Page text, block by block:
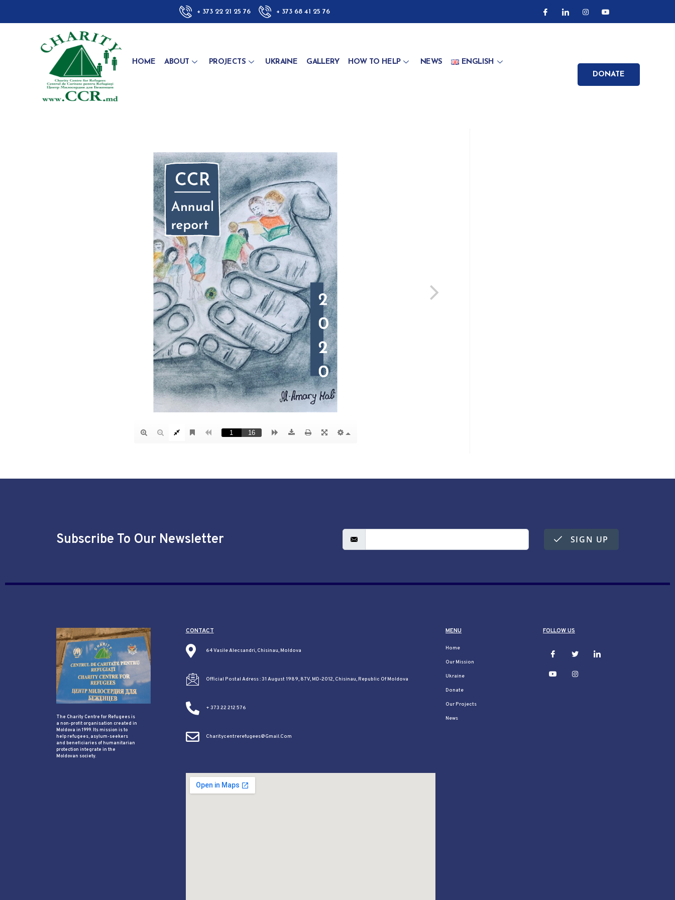
+ 373 22 21 25 76 + 373 68 41 25 76
HOME ABOUT PROJECTS UKRAINE GALLERY HOW TO HELP NEWS
ENGLISH
DONATE
Subscribe To Our Newsletter SIGN UP
The Charity Centre for Refugees is
a non-profit organisation created in
Moldova in 1999. Its mission is to
help refugees, asylum-seekers
and beneficiaries of humanitarian
protection integrate in the
Moldovan society.
CONTACT
64 Vasile Alecsandri, Chisinau, Moldova
Official Postal Adress : 31 August 1989, 87V, MD-2012, Chisinau, Republic Of Moldova
+ 373 22 212 576
Charitycentrerefugees@gmail.com
MENU
Home
Our Mission
Ukraine
Donate
Our Projects
News
FOLLOW US